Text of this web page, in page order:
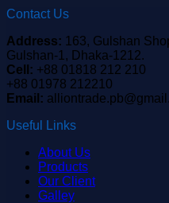
Contact Us
Address: 163, Gulshan
Gulshan-1, Dhaka-1212.
Cell: +88 01818 212 210
+88 01978 212210
Email:
Useful Links
About Us
Products
Our Client
Galley